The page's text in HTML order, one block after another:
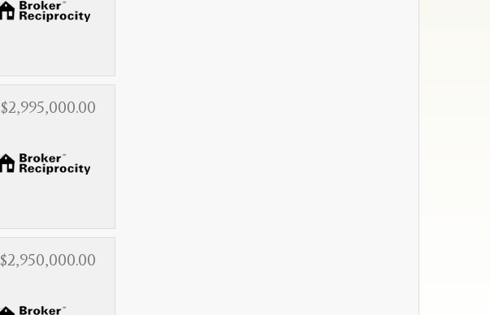
$2,995,000.00
$2,950,000.00